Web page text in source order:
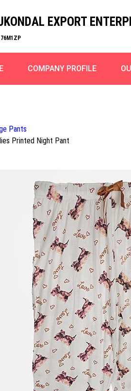
EXPORT
COMPANY PROFILE
Pants
Printed Night Pant